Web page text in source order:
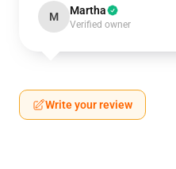
M Martha
Verified owner
Write your review